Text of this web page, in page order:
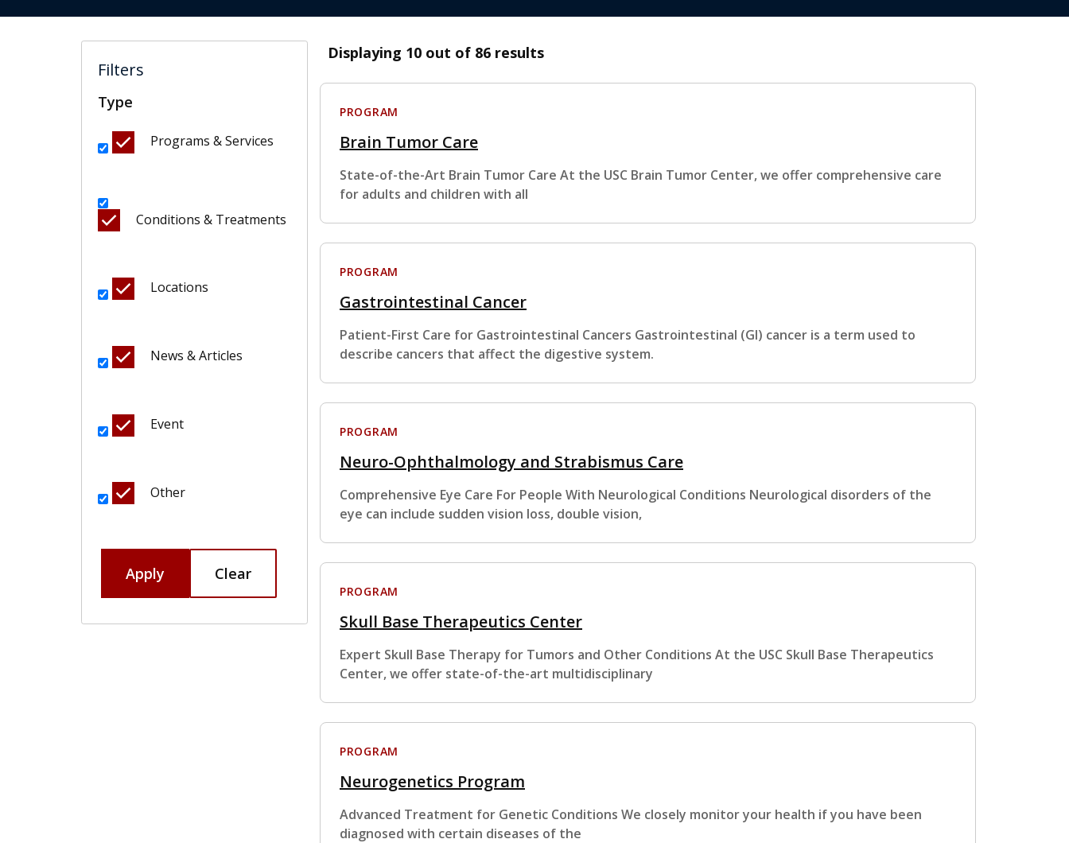
Filters
Type
Programs & Services
Conditions & Treatments
Locations
News & Articles
Event
Other
Apply Clear
Displaying 10 out of 86 results
PROGRAM
Brain Tumor Care
State-of-the-Art Brain Tumor Care At the USC Brain Tumor Center, we offer comprehensive care
for adults and children with all
PROGRAM
Gastrointestinal Cancer
Patient-First Care for Gastrointestinal Cancers Gastrointestinal (GI) cancer is a term used to
describe cancers that affect the digestive system.
PROGRAM
Neuro-Ophthalmology and Strabismus Care
Comprehensive Eye Care For People With Neurological Conditions Neurological disorders of the
eye can include sudden vision loss, double vision,
PROGRAM
Skull Base Therapeutics Center
Expert Skull Base Therapy for Tumors and Other Conditions At the USC Skull Base Therapeutics
Center, we offer state-of-the-art multidisciplinary
PROGRAM
Neurogenetics Program
Advanced Treatment for Genetic Conditions We closely monitor your health if you have been
diagnosed with certain diseases of the